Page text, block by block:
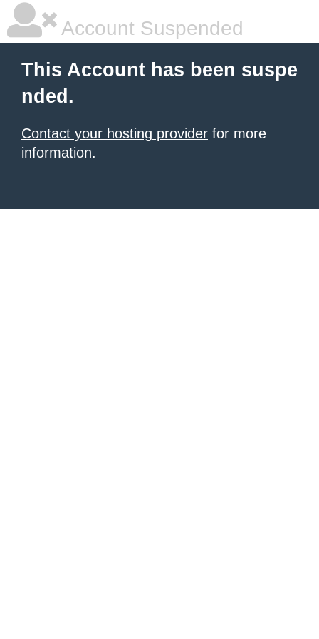
Account Suspended
This Account has been suspe
nded.
Contact your hosting provider for more
information.